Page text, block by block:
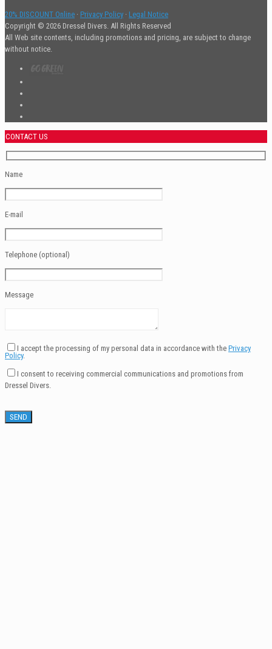
20% DISCOUNT Online · Privacy Policy · Legal Notice
Copyright © 2026 Dressel Divers. All Rights Reserved
All Web site contents, including promotions and pricing, are subject to change
without notice.
CONTACT US
Name
E-mail
Telephone (optional)
Message
I accept the processing of my personal data in accordance with the Privacy
Policy.
I consent to receiving commercial communications and promotions from
Dressel Divers.